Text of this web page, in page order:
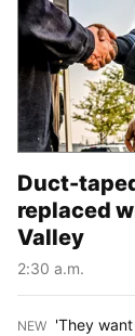
Duct-
replaced
Valley
2:30 a.m.
NEW 'They